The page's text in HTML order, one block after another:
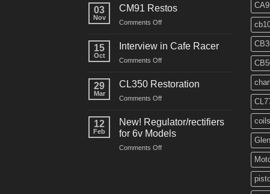
Restoration
03
Nov
CM91 Restos
Comments Offon
Restos
15
Oct
Interview in Cafe Racer
Comments Offon
29
Mar
CL350 Restoration
Comments Offon
Restoration
12
Feb
New! Regulator/rectifiers
for 6v Models
Comments Offon
coils